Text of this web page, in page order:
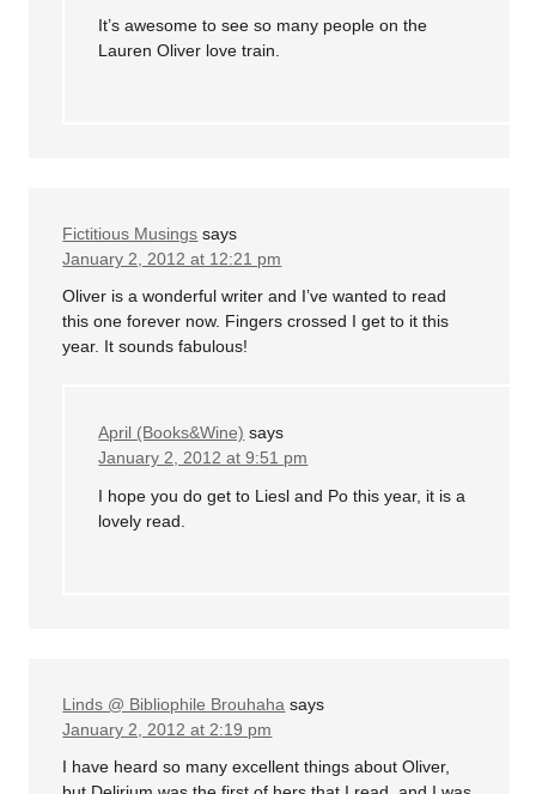
It’s awesome to see so many people on the
Lauren Oliver love train.
Fictitious Musings says
January 2, 2012 at 12:21 pm
Oliver is a wonderful writer and I’ve wanted to read
this one forever now. Fingers crossed I get to it this
year. It sounds fabulous!
April (Books&Wine) says
January 2, 2012 at 9:51 pm
I hope you do get to Liesl and Po this year, it is a
lovely read.
Linds @ Bibliophile Brouhaha says
January 2, 2012 at 2:19 pm
I have heard so many excellent things about Oliver,